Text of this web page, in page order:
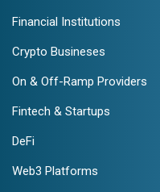
Financial Institutions
Crypto Busineses
On & Off-Ramp Providers
Fintech & Startups
DeFi
Web3 Platforms